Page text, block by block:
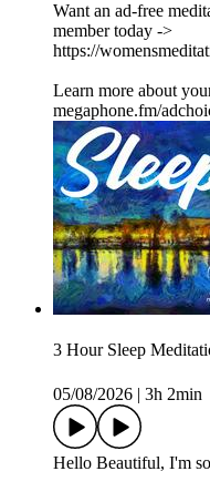
Want an ad-free
member today ->
https://
Learn more about
megaphone.fm/
3 Hour Sleep
05/08/2026 3h 2min
Hello Beautiful, I'm